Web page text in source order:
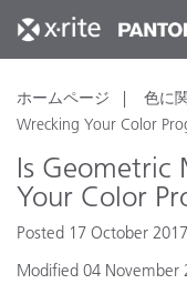
ホームページ 色に
Wrecking Your Color
Is Geometric
Your Color
Posted 17 October
Modified 04 November